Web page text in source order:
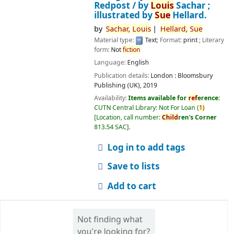
Redpost / by Louis Sachar ;
illustrated bySueHellard.
by Sachar, Louis Hellard, Sue
Material type: Text; Format: print; Literary
form: Notfiction
Language: English
Publication details: London : Bloomsbury
Publishing (UK),2019
Availability:Items available for reference:
CUTN Central Library: Not For Loan (1)
Location, call number:Children's Corner
813.54 SAC .
Log in to add tags
Save to lists
Add to cart
Not finding what
you're looking for?